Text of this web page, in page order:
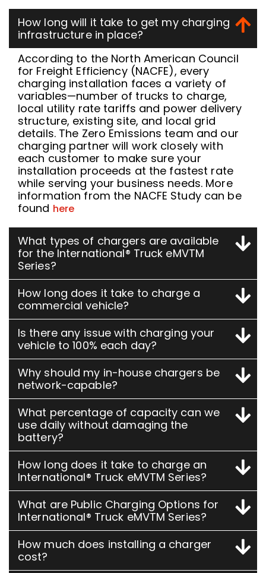
How long will it take to get my charging
infrastructure in place?
According to the North American Council
for Freight Efficiency (NACFE), every
charging installation faces a variety of
variables—number of trucks to charge,
local utility rate tariffs and power delivery
structure, existing site, and local grid
details. The Zero Emissions team and our
charging partner will work closely with
each customer to make sure your
installation proceeds at the fastest rate
while serving your business needs. More
information from the NACFE Study can be
found here
What types of chargers are available
for the International® Truck eMVTM
Series?
How long does it take to charge a
commercial vehicle?
Is there any issue with charging your
vehicle to 100% each day?
Why should my in-house chargers be
network-capable?
What percentage of capacity can we
use daily without damaging the
battery?
How long does it take to charge an
International® Truck eMVTM Series?
What are Public Charging Options for
International® Truck eMVTM Series?
How much does installing a charger
cost?